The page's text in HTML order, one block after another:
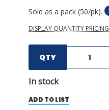
Sold as a pack (50/pk).
DISPLAY QUANTITY PRICING
QTY
In stock
ADD TO LIST